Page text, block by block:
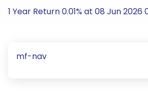
1 Year Return 0.01% at 08 Jun 2026
mf-nav